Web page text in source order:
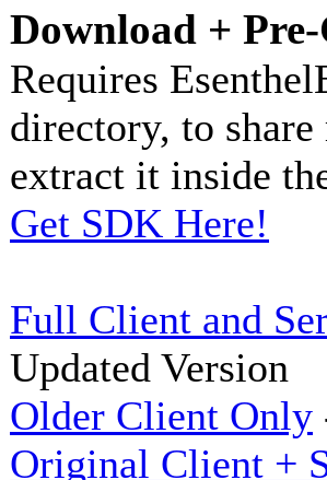
Download +
Requires
directory, to
extract it inside
Get SDK Here!
Full Client and
Updated Version
Older Client Only
Original Client +